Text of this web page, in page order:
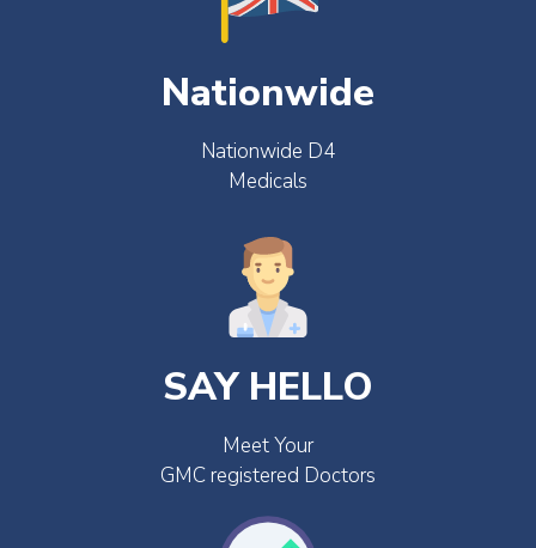
Nationwide
Nationwide D4
Medicals
SAY HELLO
Meet Your
GMC registered Doctors